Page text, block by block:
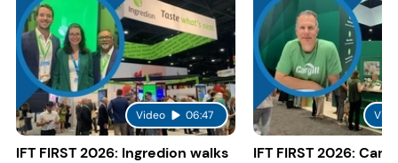
Video 06:47
IFT FIRST 2026: Ingredion walks
IFT FIRST 2026: